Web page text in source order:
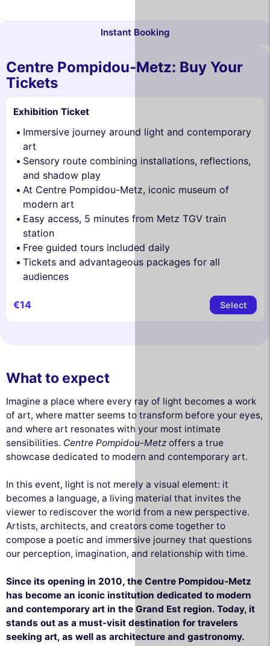
Instant Booking
Centre Pompidou-Metz: Buy Your
Tickets
Exhibition Ticket
Immersive journey around light and contemporary
art
Sensory route combining installations, reflections,
and shadow play
At Centre Pompidou-Metz, iconic museum of
modern art
Easy access, 5 minutes from Metz TGV train
station
Free guided tours included daily
Tickets and advantageous packages for all
audiences
€14 Select
What to expect
Imagine a place where every ray of light becomes a work
of art, where matter seems to transform before your eyes,
and where art resonates with your most intimate
sensibilities. Centre Pompidou-Metz offers a true
showcase dedicated to modern and contemporary art.
In this event, light is not merely a visual element: it
becomes a language, a living material that invites the
viewer to rediscover the world from a new perspective.
Artists, architects, and creators come together to
compose a poetic and immersive journey that questions
our perception, imagination, and relationship with time.
Since its opening in 2010, the Centre Pompidou-Metz
has become an iconic institution dedicated to modern
and contemporary art in the Grand Est region. Today, it
stands out as a must-visit destination for travelers
seeking art, as well as architecture and gastronomy.